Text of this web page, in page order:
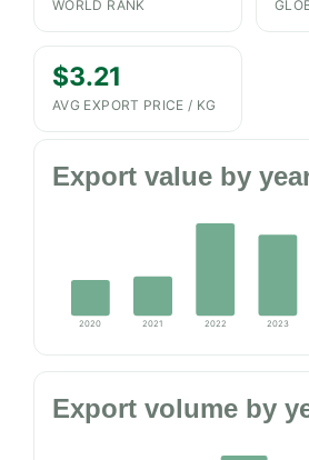
WORLD RANK
$3.21
AVG EXPORT PRICE / KG
Export value by
2020 2021 2022 2023
Export volume by